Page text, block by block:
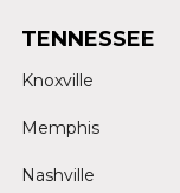
TENNESSEE
Knoxville
Memphis
Nashville